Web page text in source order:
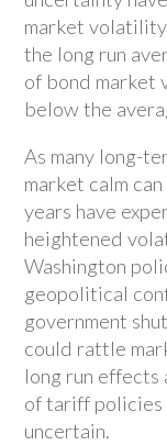
market
the long run
of bond market
below the
As many long-
market calm
years have
heightened
Washington
geopolitical
government
could rattle
long run effects
of tariff policies
uncertain.